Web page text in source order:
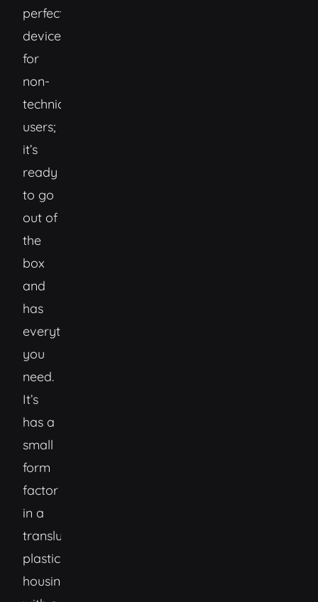
perfect
device
for
non-
technical
users;
it’s
ready
to go
out of
the
box
and
has
everything
you
need.
It’s
has a
small
form
factor
in a
translucent
plastic
housing